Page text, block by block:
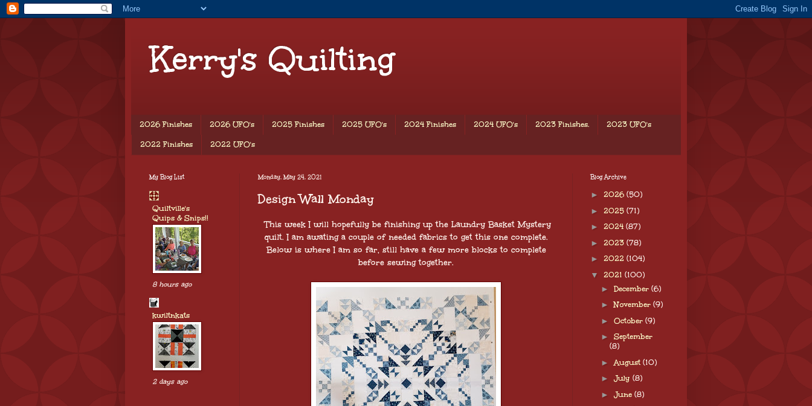
Kerry's Quilting
2026 Finishes 2026 UFO's 2025 Finishes 2025 UFO's 2024 Finishes 2024 UFO's 2023 Finishes. 2023 UFO's
2022 Finishes 2022 UFO's
Monday, May 24, 2021
Design Wall Monday
This week I will hopefully be finishing up the Laundry Basket Mystery
quilt. I am awating a couple of needed fabrics to get this one complete.
Below is where I am so far, still have a few more blocks to complete
before sewing together.
My Blog List
Quiltville's
Quips & Snips!!
8 hours ago
kwiltnkats
2 days ago
Blog Archive
► 2026 (50)
► 2025 (71)
► 2024 (87)
► 2023 (78)
► 2022 (104)
▼ 2021 (100)
► December (6)
►November (9)
► October (9)
► September
(8)
► August (10)
► July (8)
► June (8)